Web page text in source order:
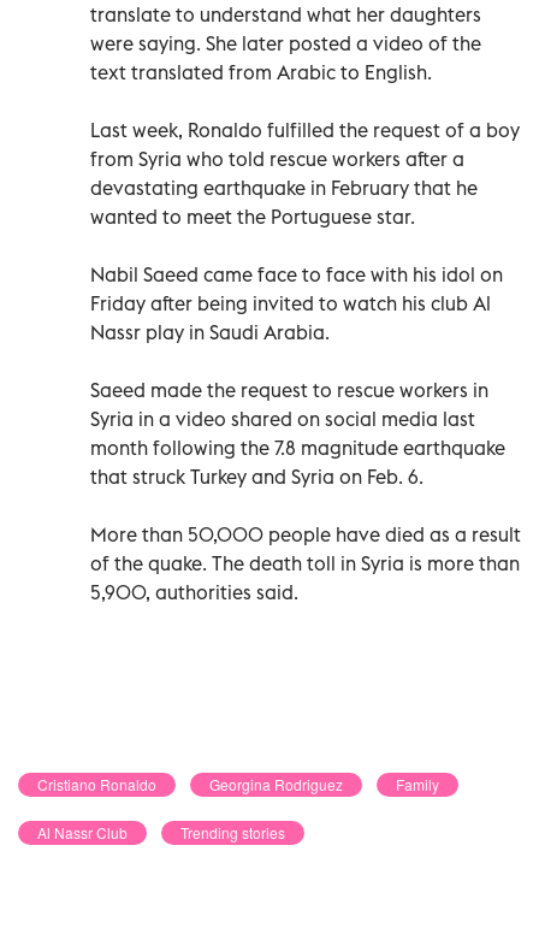
translate to understand what her daughters
were saying. She later posted a video of the
text translated from Arabic to English.
Last week, Ronaldo fulfilled the request of a boy
from Syria who told rescue workers after a
devastating earthquake in February that he
wanted to meet the Portuguese star.
Nabil Saeed came face to face with his idol on
Friday after being invited to watch his club Al
Nassr play in Saudi Arabia.
Saeed made the request to rescue workers in
Syria in a video shared on social media last
month following the 7.8 magnitude earthquake
that struck Turkey and Syria on Feb. 6.
More than 50,000 people have died as a result
of the quake. The death toll in Syria is more than
5,900, authorities said.
Cristiano Ronaldo Georgina Rodriguez Family
Al Nassr Club Trending stories